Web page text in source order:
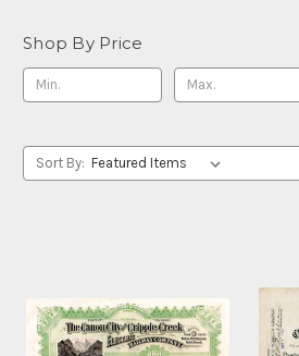
Shop By Price
Sort By: